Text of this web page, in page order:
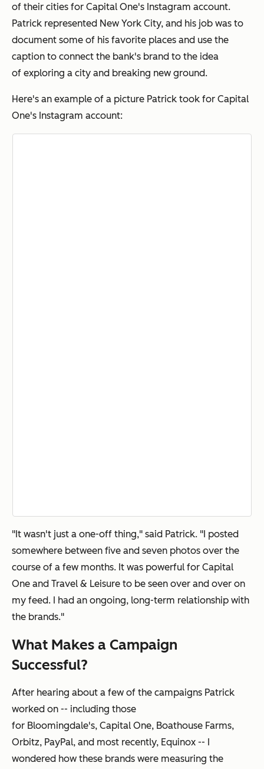
of their cities for Capital One's Instagram account.
Patrick represented New York City, and his job was to
document some of his favorite places and use the
caption to connect the bank's brand to the idea
of exploring a city and breaking new ground.
Here's an example of a picture Patrick took for Capital
One's Instagram account:
"It wasn't just a one-off thing," said Patrick. "I posted
somewhere between five and seven photos over the
course of a few months. It was powerful for Capital
One and Travel & Leisure to be seen over and over on
my feed. I had an ongoing, long-term relationship with
the brands."
What Makes a Campaign
Successful?
After hearing about a few of the campaigns Patrick
worked on -- including those
for Bloomingdale's, Capital One, Boathouse Farms,
Orbitz, PayPal, and most recently, Equinox -- I
wondered how these brands were measuring the